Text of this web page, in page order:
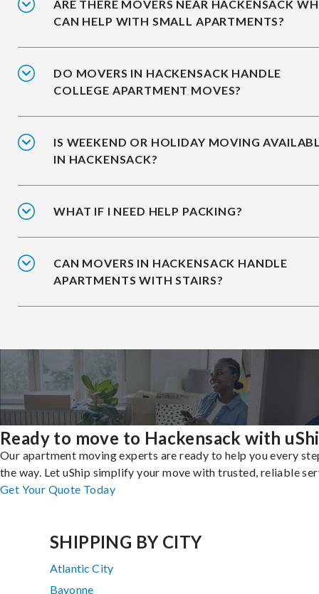
ARE THERE MOVERS NEAR HACKENSACK
CAN HELP WITH SMALL APARTMENTS?
DO MOVERS IN HACKENSACK HANDLE
COLLEGE APARTMENT MOVES?
IS WEEKEND OR HOLIDAY MOVING
IN HACKENSACK?
WHAT IF I NEED HELP PACKING?
CAN MOVERS IN HACKENSACK HANDLE
APARTMENTS WITH STAIRS?
Ready to move to Hackensack with
Our apartment moving experts are ready to help you every
the way. Let uShip simplify your move with trusted, reliable
Get Your Quote Today
SHIPPING BY CITY
Atlantic City
Bayonne